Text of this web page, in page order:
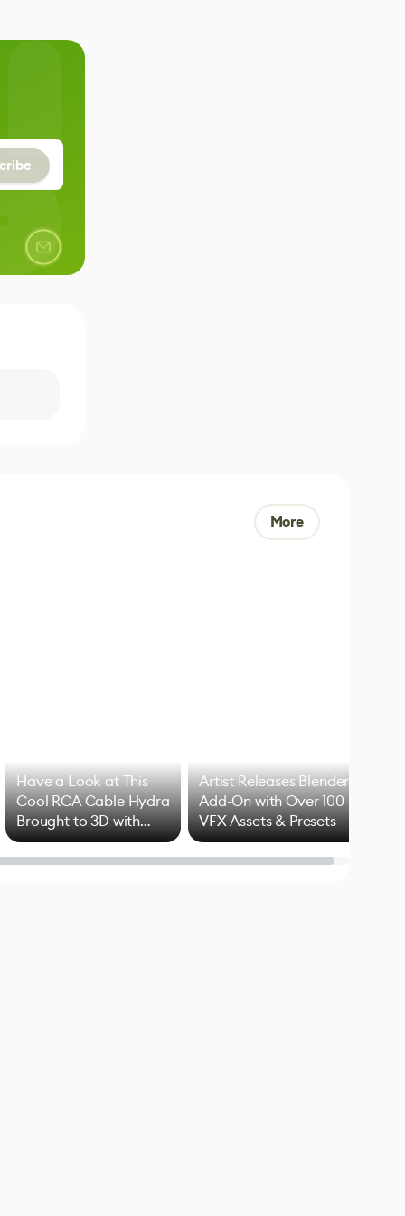
More
Have a Look at This
Cool RCA Cable Hydra
Brought to 3D with
Blender
Artist Releases Blender
Add-On with Over 100
VFX Assets & Presets